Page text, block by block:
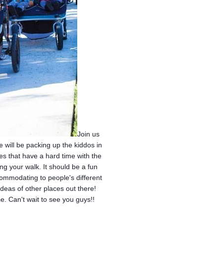
Join us
will be packing up the kiddos in
that have a hard time with the
your walk. It should be a fun
to people's different
of other places out there!
Can't wait to see you guys!!